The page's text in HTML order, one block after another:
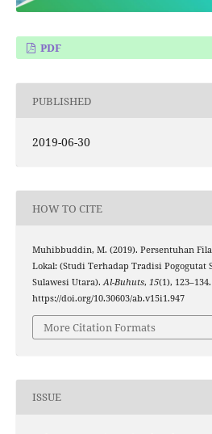
PDF
PUBLISHED
2019-06-30
HOW TO CITE
Muhibbuddin, M. (2019). Persentuhan
Lokal: (Studi Terhadap Tradisi Pogogutat
Sulawesi Utara).Al-Buhuts, 15(1), 123–134.
https://doi.org/10.30603/ab.v15i1.947
More Citation Formats
ISSUE